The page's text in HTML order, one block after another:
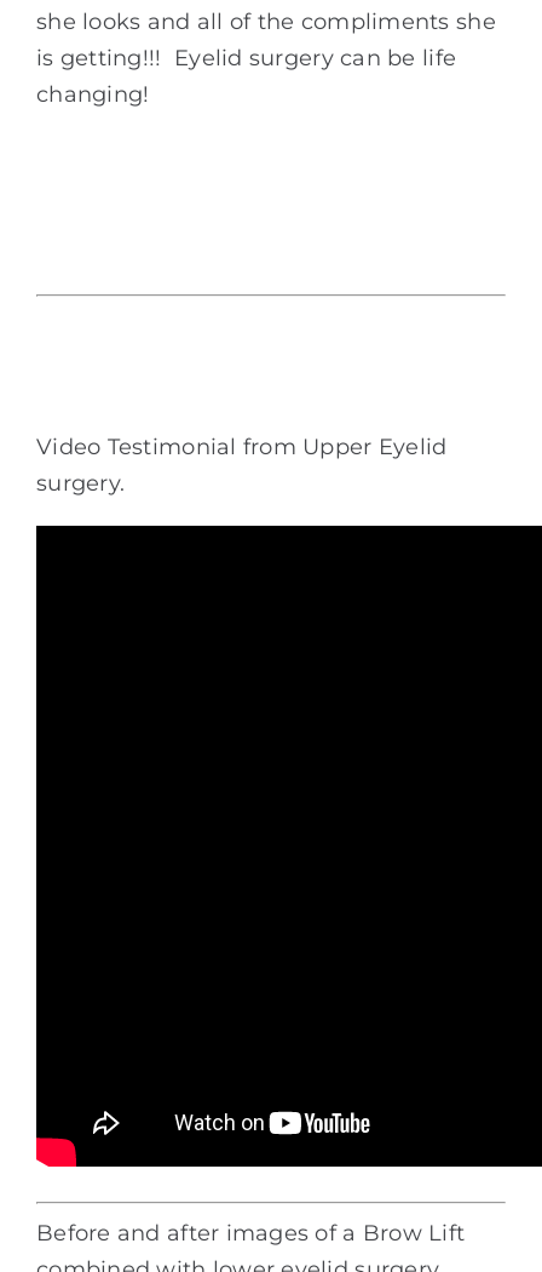
she looks and all of the compliments she
is getting!!! Eyelid surgery can be life
changing!
Video Testimonial from Upper Eyelid
surgery.
Before and after images of a Brow Lift